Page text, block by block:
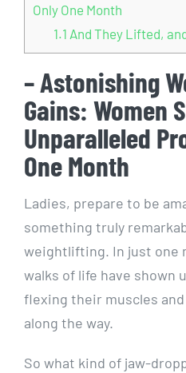
Only One Month
1.1 And They Lifted,
– Astonishing
Gains: Women
Unparalleled
One Month
Ladies, prepare to be
something truly
weightlifting. In just one
walks of life have shown
flexing their muscles
along the way.
So what kind of jaw-